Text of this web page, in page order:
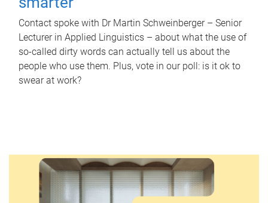
Contact spoke with Dr Martin Schweinberger – Senior
Lecturer in Applied Linguistics – about what the use of
so-called dirty words can actually tell us about the
people who use them. Plus, vote in our poll: is it ok to
swear at work?